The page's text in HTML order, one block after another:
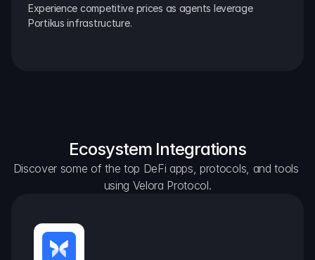
Experience competitive prices as agents leverage
Portikus infrastructure.
Ecosystem Integrations
Discover some of the top DeFi apps, protocols, and tools
using Velora Protocol.